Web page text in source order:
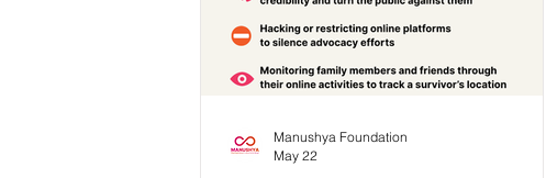
Manushya Foundation
May 22